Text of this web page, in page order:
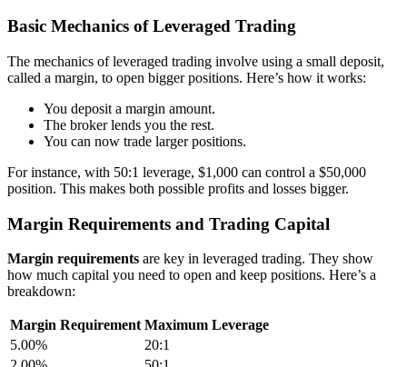
Basic Mechanics of Leveraged Trading
The mechanics of leveraged trading involve using a small deposit,
called a margin, to open bigger positions. Here’s how it works:
You deposit a margin amount.
The broker lends you the rest.
You can now trade larger positions.
For instance, with 50:1 leverage, $1,000 can control a $50,000
position. This makes both possible profits and losses bigger.
Margin Requirements and Trading Capital
Margin requirements are key in leveraged trading. They show
how much capital you need to open and keep positions. Here’s a
breakdown:
Margin Requirement Maximum Leverage
5.00%
20:1